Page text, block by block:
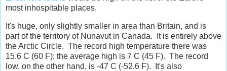
most inhospitable places.
It's huge, only slightly smaller in area than Britain, and is
part of the territory of Nunavut in Canada. It is entirely above
the Arctic Circle. The record high temperature there was
15.6 C (60 F); the average high is 7 C (45 F). The record
low, on the other hand, is -47 C (-52.6 F). It's also